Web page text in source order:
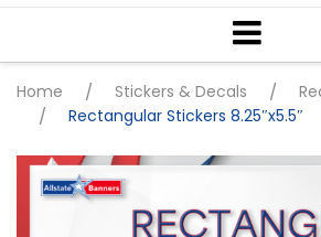
Home / Stickers & Decals /
/ Rectangular Stickers 8.25″x5.5″